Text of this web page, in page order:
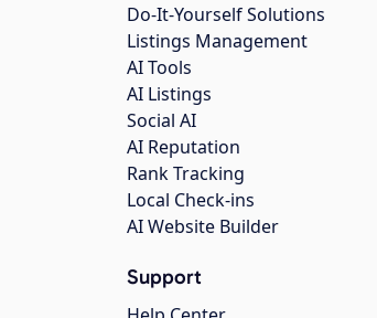
Do-It-Yourself Solutions
Listings Management
AI Tools
AI Listings
Social AI
AI Reputation
Rank Tracking
Local Check-ins
AI Website Builder
Support